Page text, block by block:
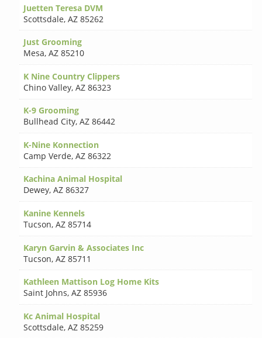
Juetten Teresa DVM
Scottsdale,AZ 85262
Just Grooming
Mesa,AZ 85210
K Nine Country Clippers
Chino Valley,AZ 86323
K-9 Grooming
Bullhead City,AZ 86442
K-Nine Konnection
Camp Verde,AZ 86322
Kachina Animal Hospital
Dewey,AZ 86327
Kanine Kennels
Tucson,AZ 85714
Karyn Garvin & Associates Inc
Tucson,AZ 85711
Kathleen Mattison Log Home Kits
Saint Johns,AZ 85936
Kc Animal Hospital
Scottsdale,AZ 85259